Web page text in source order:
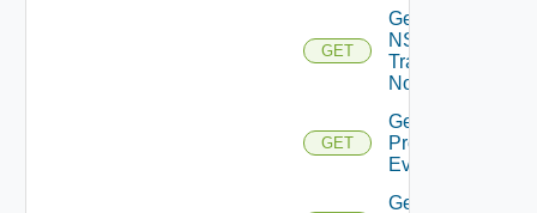
GET
Get
NSXT
Transport
Node
GET
Get
Problem
Event
Get